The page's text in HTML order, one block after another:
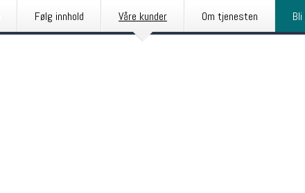
Følg innhold Våre kunder Om tjenesten